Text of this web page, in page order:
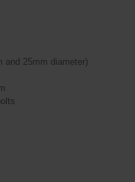
and 25mm diameter)